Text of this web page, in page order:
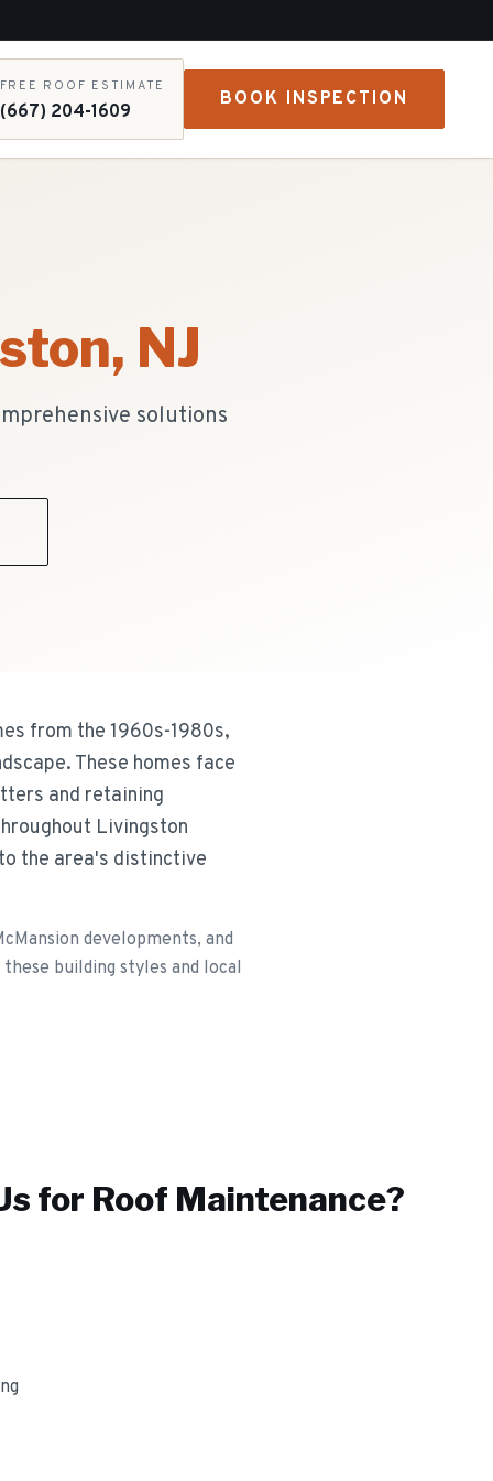
FREE ROOF ESTIMATE
(667) 204-1609
BOOK INSPECTION
, NJ
solutions
from the 1960s-1980s,
These homes face
and retaining
Livingston
the area's distinctive
developments, and
building styles and local
for Roof Maintenance?